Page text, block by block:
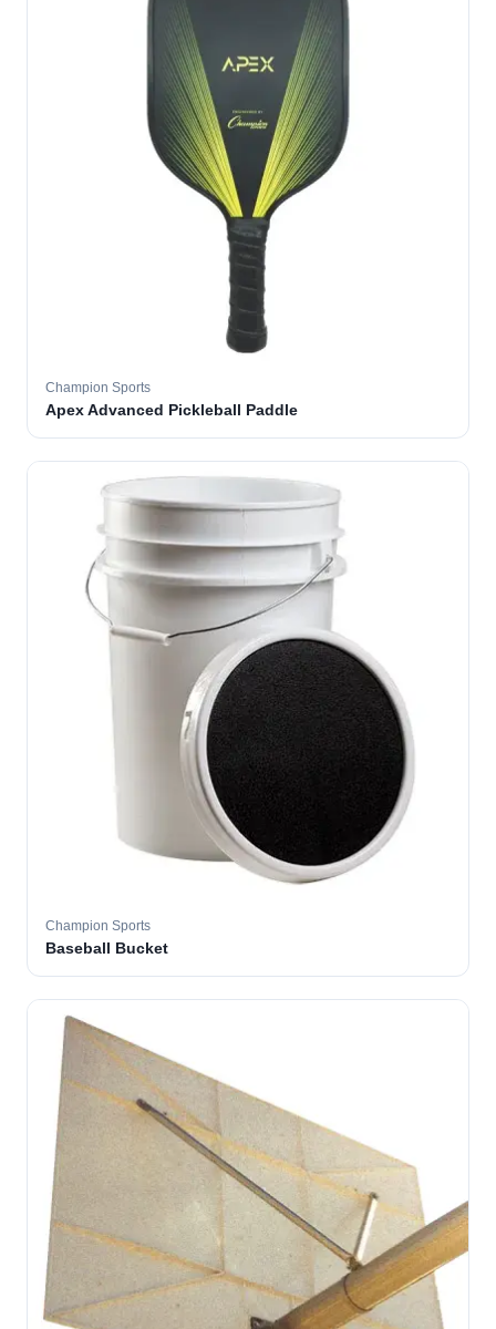
Champion Sports
Apex Advanced Pickleball Paddle
Champion Sports
Baseball Bucket